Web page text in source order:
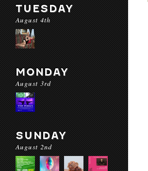
TUESDAY
August 4th
MONDAY
August 3rd
SUNDAY
August 2nd